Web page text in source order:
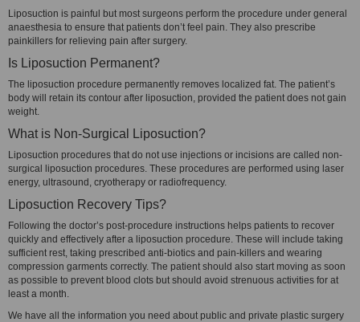
Liposuction is painful but most surgeons perform the procedure under general
anaesthesia to ensure that patients don’t feel pain. They also prescribe
painkillers for relieving pain after surgery.
Is Liposuction Permanent?
The liposuction procedure permanently removes localized fat. The patient’s
body will retain its contour after liposuction, provided the patient does not gain
weight.
What is Non-Surgical Liposuction?
Liposuction procedures that do not use injections or incisions are called non-
surgical liposuction procedures. These procedures are performed using laser
energy, ultrasound, cryotherapy or radiofrequency.
Liposuction Recovery Tips?
Following the doctor’s post-procedure instructions helps patients to recover
quickly and effectively after a liposuction procedure. These will include taking
sufficient rest, taking prescribed anti-biotics and pain-killers and wearing
compression garments correctly. The patient should also start moving as soon
as possible to prevent blood clots but should avoid strenuous activities for at
least a month.
We have all the information you need about public and private plastic surgery